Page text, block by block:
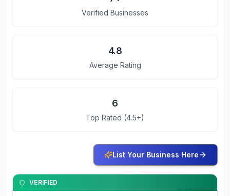
Verified Businesses
4.8
Average Rating
6
Top Rated (4.5+)
List Your Business Here
VERIFIED